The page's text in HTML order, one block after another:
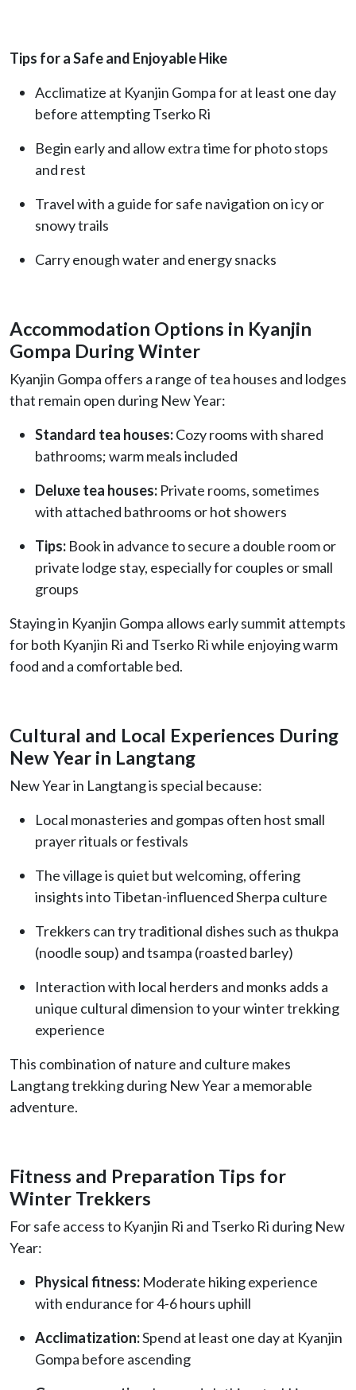
Tips for a Safe and Enjoyable Hike
Acclimatize at Kyanjin Gompa for at least one day
before attempting Tserko Ri
Begin early and allow extra time for photo stops
and rest
Travel with a guide for safe navigation on icy or
snowy trails
Carry enough water and energy snacks
Accommodation Options in Kyanjin
Gompa During Winter
Kyanjin Gompa offers a range of tea houses and lodges
that remain open during New Year:
Standard tea houses:Cozy rooms with shared
bathrooms; warm meals included
Deluxe tea houses: Private rooms, sometimes
with attached bathrooms or hot showers
Tips: Book in advance to secure a double room or
private lodge stay, especially for couples or small
groups
Staying in Kyanjin Gompa allows early summit attempts
for both Kyanjin Ri and Tserko Ri while enjoying warm
food and a comfortable bed.
Cultural and Local Experiences During
New Year in Langtang
New Year in Langtang is special because:
Local monasteries and gompas often host small
prayer rituals or festivals
The village is quiet but welcoming, offering
insights into Tibetan-influenced Sherpa culture
Trekkers can try traditional dishes such as thukpa
(noodle soup) and tsampa (roasted barley)
Interaction with local herders and monks adds a
unique cultural dimension to your winter trekking
experience
This combination of nature and culture makes
Langtang trekking during New Year a memorable
adventure.
Fitness and Preparation Tips for
Winter Trekkers
For safe access to Kyanjin Ri and Tserko Ri during New
Year:
Physical fitness: Moderate hiking experience
with endurance for 4-6 hours uphill
Acclimatization:Spend at least one day at Kyanjin
Gompa before ascending